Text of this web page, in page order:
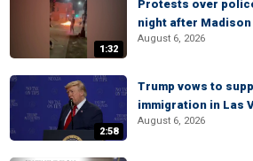
1:32
Protests over
night after
August 6, 2026
2:58
Trump vows to
immigration in Las
August 6, 2026